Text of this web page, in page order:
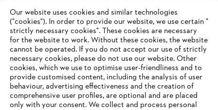
Climate strategy
Our website uses cookies and similar technologies
("cookies"). In order to provide our website, we use certain "
strictly necessary cookies". These cookies are necessary
for the website to work. Without these cookies, the website
‎cannot be operated.‎ If you do not accept our use of strictly
necessary cookies, please do not use our website. ‎Other
cookies, which we use to optimise user-friendliness and to
provide customised content, including the analysis of user
behaviour, advertising effectiveness and the creation of
comprehensive user profiles, are optional and are placed
only with your consent. We collect and process personal